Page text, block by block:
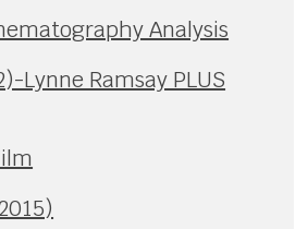
Analysis
Lynne Ramsay PLUS